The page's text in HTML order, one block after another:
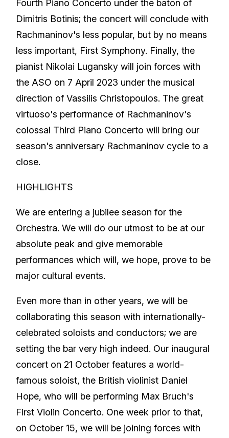
Fourth Piano Concerto under the baton of
Dimitris Botinis; the concert will conclude with
Rachmaninov's less popular, but by no means
less important, First Symphony. Finally, the
pianist Nikolai Lugansky will join forces with
the ASO on 7 April 2023 under the musical
direction of Vassilis Christopoulos. The great
virtuoso's performance of Rachmaninov's
colossal Third Piano Concerto will bring our
season's anniversary Rachmaninov cycle to a
close.
HIGHLIGHTS
We are entering a jubilee season for the
Orchestra. We will do our utmost to be at our
absolute peak and give memorable
performances which will, we hope, prove to be
major cultural events.
Even more than in other years, we will be
collaborating this season with internationally-
celebrated soloists and conductors; we are
setting the bar very high indeed. Our inaugural
concert on 21 October features a world-
famous soloist, the British violinist Daniel
Hope, who will be performing Max Bruch's
First Violin Concerto. One week prior to that,
on October 15, we will be joining forces with